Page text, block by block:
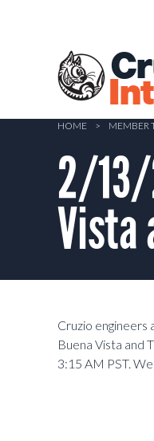
HOME > MEMBER
2/13/
Vista
Cruzio engineers
Buena Vista and
3:15 AM PST.